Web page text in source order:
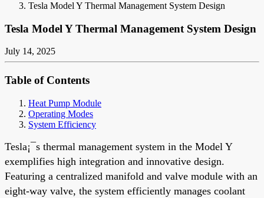
Tesla Model Y Thermal Management System Design
Tesla Model Y Thermal Management System Design
July 14, 2025
Table of Contents
Heat Pump Module
Operating Modes
System Efficiency
Tesla¡¯s thermal management system in the Model Y
exemplifies high integration and innovative design.
Featuring a centralized manifold and valve module with an
eight-way valve, the system efficiently manages coolant